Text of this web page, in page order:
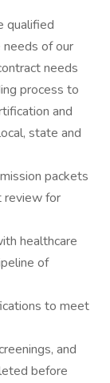
qualified
of our
needs
process to
and
state and
packets
review for
healthcare
of
to meet
and
before